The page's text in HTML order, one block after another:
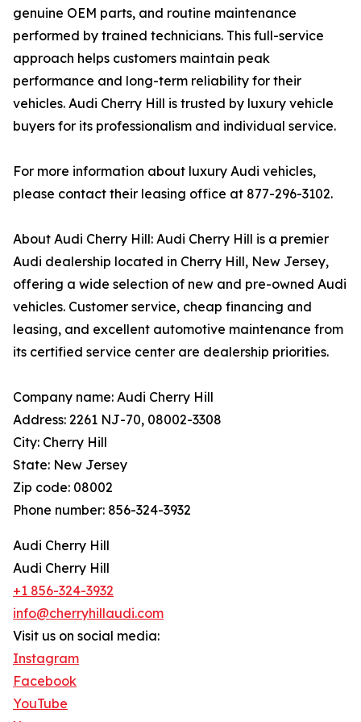
genuine OEM parts, and routine maintenance
performed by trained technicians. This full-service
approach helps customers maintain peak
performance and long-term reliability for their
vehicles. Audi Cherry Hill is trusted by luxury vehicle
buyers for its professionalism and individual service.
For more information about luxury Audi vehicles,
please contact their leasing office at 877-296-3102.
About Audi Cherry Hill: Audi Cherry Hill is a premier
Audi dealership located in Cherry Hill, New Jersey,
offering a wide selection of new and pre-owned Audi
vehicles. Customer service, cheap financing and
leasing, and excellent automotive maintenance from
its certified service center are dealership priorities.
Company name: Audi Cherry Hill
Address: 2261 NJ-70, 08002-3308
City: Cherry Hill
State: New Jersey
Zip code: 08002
Phone number: 856-324-3932
Audi Cherry Hill
Audi Cherry Hill
+1 856-324-3932
info@cherryhillaudi.com
Visit us on social media:
Instagram
Facebook
YouTube